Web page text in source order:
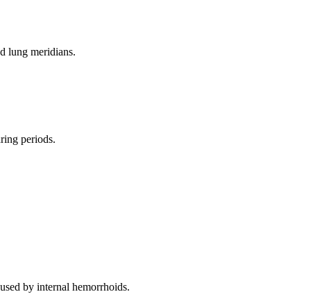
lung meridians.
periods.
by internal hemorrhoids.